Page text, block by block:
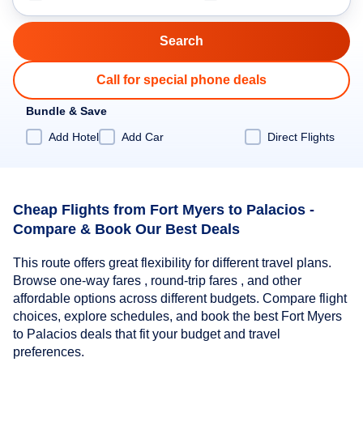
Call for special phone deals
Bundle & Save
Add Hotel
Add Car Direct Flights
Cheap Flights from Fort Myers to Palacios -
Compare & Book Our Best Deals
This route offers great flexibility for different travel plans.
Browse one-way fares , round-trip fares , and other
affordable options across different budgets. Compare flight
choices, explore schedules, and book the best Fort Myers
to Palacios deals that fit your budget and travel
preferences.